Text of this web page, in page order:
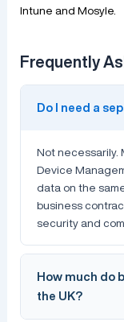
Intune and Mosyle.
Frequently
Do I need a
Not necessarily.
Device
data on the
business
security and
How much do
the UK?